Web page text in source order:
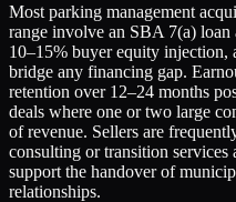
Most parking management
range involve an SBA 7(a)
10–15% buyer equity injection,
bridge any financing gap.
retention over 12–24 months
deals where one or two large
of revenue. Sellers are
consulting or transition services
support the handover of
relationships.